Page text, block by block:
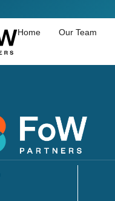
Home Our Team